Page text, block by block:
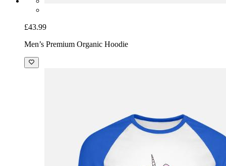
£43.99
Men’s Premium Organic Hoodie